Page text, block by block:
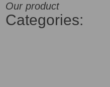
Our product
Categories: